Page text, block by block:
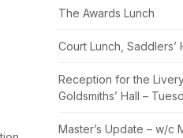
The Awards Lunch
Court Lunch, Saddlers’
Reception for the
Goldsmiths’ Hall –
Master’s Update – w/c